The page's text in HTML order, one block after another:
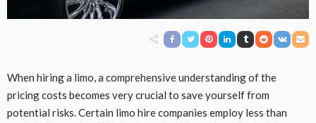
When hiring a limo, a comprehensive understanding of the
pricing costs becomes very crucial to save yourself from
potential risks. Certain limo hire companies employ less than